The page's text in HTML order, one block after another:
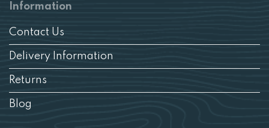
Information
Contact Us
Delivery Information
Returns
Blog